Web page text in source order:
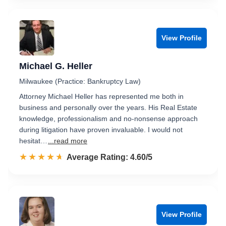
View Profile
Michael G. Heller
Milwaukee (Practice: Bankruptcy Law)
Attorney Michael Heller has represented me both in
business and personally over the years. His Real Estate
knowledge, professionalism and no-nonsense approach
during litigation have proven invaluable. I would not
hesitat…
...read more
☆☆☆☆☆
★★★★★ Rated 4.6 out of 5
Average Rating: 4.60/5
View Profile